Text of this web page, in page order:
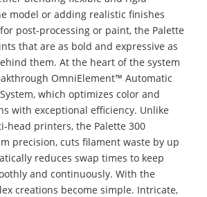
model or adding realistic finishes
post-processing or paint, the Palette
that are as bold and expressive as
them. At the heart of the system
OmniElement™ Automatic
which optimizes color and
with exceptional efficiency. Unlike
head printers, the Palette 300
precision, cuts filament waste by up
reduces swap times to keep
and continuously. With the
creations become simple. Intricate,